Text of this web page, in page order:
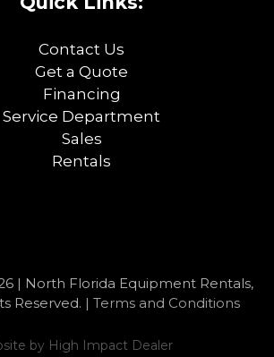
Contact Us
Get a Quote
Financing
Service Department
Sales
Rentals
| North Florida Equipment Rentals,
Reserved. | Terms and Conditions
by High Impact Dealer